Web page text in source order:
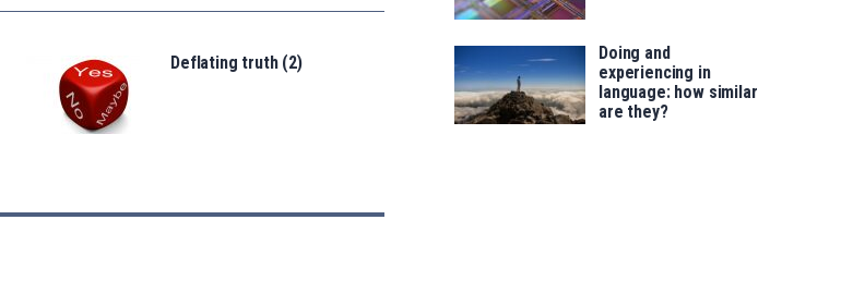
Deflating truth (2)
Doing and
experiencing in
language: how similar
are they?